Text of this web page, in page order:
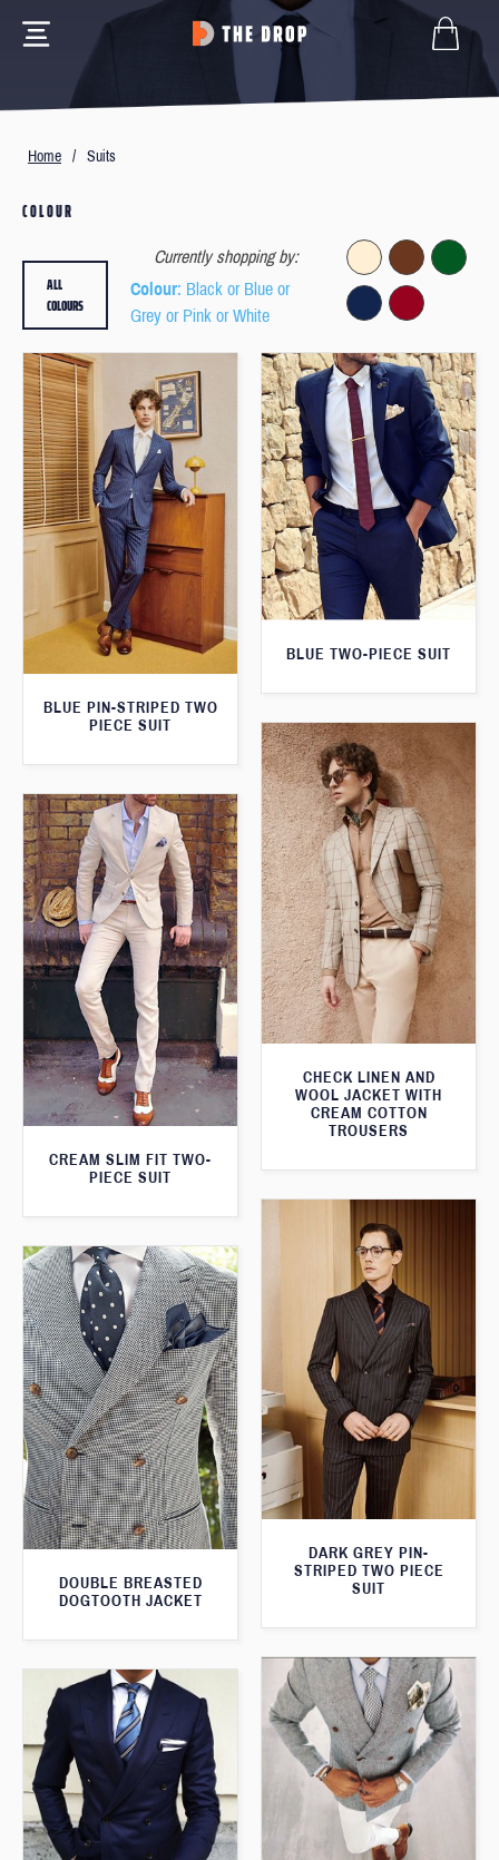
Home / Suits
COLOUR
Currently shopping by:
Colour: Black or Blue or
Grey or Pink or White
ALL
COLOURS
BLUE PIN-STRIPED TWO
PIECE SUIT
BLUE TWO-PIECE SUIT
CHECK LINEN AND
WOOL JACKET WITH
CREAM COTTON
TROUSERS
CREAM SLIM FIT TWO-
PIECE SUIT
DARK GREY PIN-
STRIPED TWO PIECE
SUIT
DOUBLE BREASTED
DOGTOOTH JACKET